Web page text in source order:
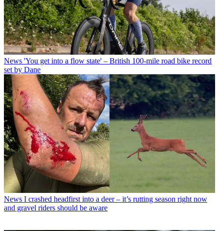
News 'You get into a flow state' – British 100-mile road bike record
set by Dane
News I crashed headfirst into a deer – it’s rutting season right now
and gravel riders should be aware